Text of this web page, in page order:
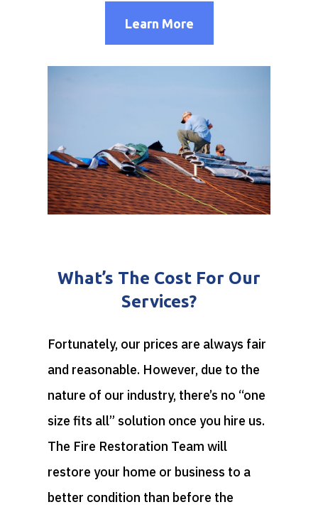
Learn More
What’s The Cost For Our
Services?
Fortunately, our prices are always fair
and reasonable. However, due to the
nature of our industry, there’s no “one
size fits all” solution once you hire us.
The Fire Restoration Team will
restore your home or business to a
better condition than before the